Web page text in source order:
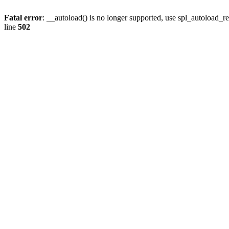
Fatal error: __autoload() is no longer supported, use
line 502